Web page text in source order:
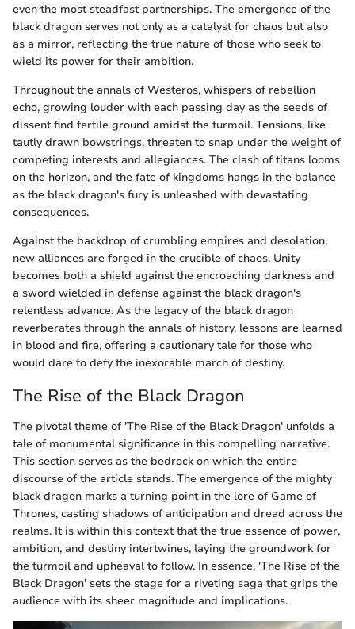
even the most steadfast partnerships. The emergence of the
black dragon serves not only as a catalyst for chaos but also
as a mirror, reflecting the true nature of those who seek to
wield its power for their ambition.
Throughout the annals of Westeros, whispers of rebellion
echo, growing louder with each passing day as the seeds of
dissent find fertile ground amidst the turmoil. Tensions, like
tautly drawn bowstrings, threaten to snap under the weight of
competing interests and allegiances. The clash of titans looms
on the horizon, and the fate of kingdoms hangs in the balance
as the black dragon's fury is unleashed with devastating
consequences.
Against the backdrop of crumbling empires and desolation,
new alliances are forged in the crucible of chaos. Unity
becomes both a shield against the encroaching darkness and
a sword wielded in defense against the black dragon's
relentless advance. As the legacy of the black dragon
reverberates through the annals of history, lessons are learned
in blood and fire, offering a cautionary tale for those who
would dare to defy the inexorable march of destiny.
The Rise of the Black Dragon
The pivotal theme of 'The Rise of the Black Dragon' unfolds a
tale of monumental significance in this compelling narrative.
This section serves as the bedrock on which the entire
discourse of the article stands. The emergence of the mighty
black dragon marks a turning point in the lore of Game of
Thrones, casting shadows of anticipation and dread across the
realms. It is within this context that the true essence of power,
ambition, and destiny intertwines, laying the groundwork for
the turmoil and upheaval to follow. In essence, 'The Rise of the
Black Dragon' sets the stage for a riveting saga that grips the
audience with its sheer magnitude and implications.